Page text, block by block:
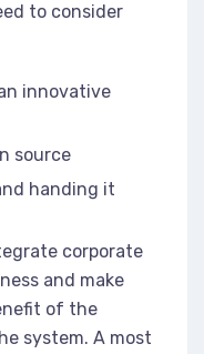
to consider
innovative
source
handing it
corporate
and make
of the
system. A most